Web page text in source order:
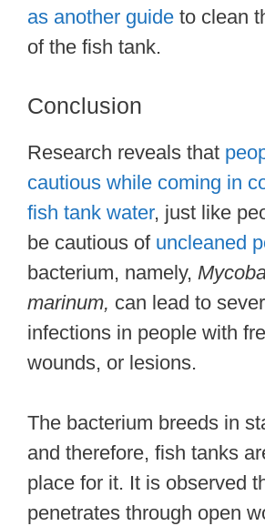
as another guide to clean
of the fish tank.
Conclusion
Research reveals that
cautious while coming in
fish tank water, just like
be cautious of uncleaned
bacterium, namely,
marinum, can lead to
infections in people with
wounds, or lesions.
The bacterium breeds in
and therefore, fish tanks
place for it. It is observed
penetrates through open